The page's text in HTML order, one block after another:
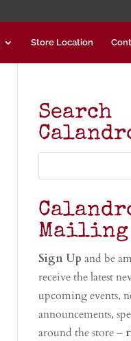
Store Location
Search
Sign Upand be
receive the latest
upcoming events,
announcements,
around the store –